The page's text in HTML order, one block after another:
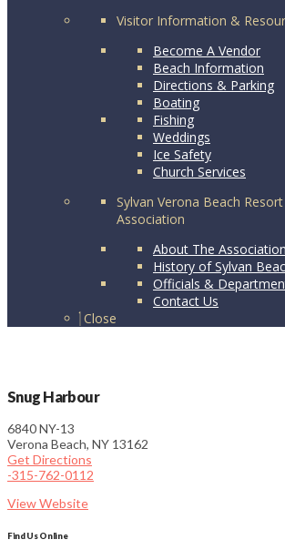
Visitor Information &
Become A Vendor
Beach Information
Directions & Parking
Boating
Fishing
Weddings
Ice Safety
Church Services
Sylvan Verona Beach Resort
Association
About The Association
History of Sylvan
Officials &
Contact Us
Close
Snug Harbour
6840 NY-13
Verona Beach, NY 13162
Get Directions
-315-762-0112
View Website
Find Us Online